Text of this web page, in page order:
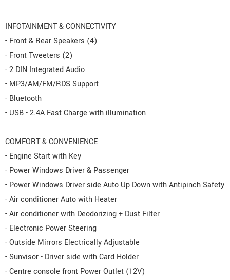
INFOTAINMENT & CONNECTIVITY
- Front & Rear Speakers (4)
- Front Tweeters (2)
- 2 DIN Integrated Audio
- MP3/AM/FM/RDS Support
- Bluetooth
- USB - 2.4A Fast Charge with illumination
COMFORT & CONVENIENCE
- Engine Start with Key
- Power Windows Driver & Passenger
- Power Windows Driver side Auto Up Down with Antipinch Safety
- Air conditioner Auto with Heater
- Air conditioner with Deodorizing + Dust Filter
- Electronic Power Steering
- Outside Mirrors Electrically Adjustable
- Sunvisor - Driver side with Card Holder
- Centre console front Power Outlet (12V)